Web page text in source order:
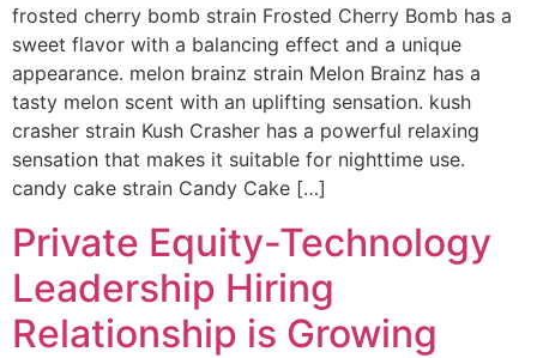
frosted cherry bomb strain Frosted Cherry Bomb has a
sweet flavor with a balancing effect and a unique
appearance. melon brainz strain Melon Brainz has a
tasty melon scent with an uplifting sensation. kush
crasher strain Kush Crasher has a powerful relaxing
sensation that makes it suitable for nighttime use.
candy cake strain Candy Cake […]
Private Equity-Technology
Leadership Hiring
Relationship is Growing